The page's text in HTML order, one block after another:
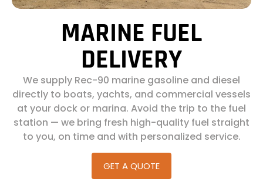
MARINE FUEL
DELIVERY
We supply Rec-90 marine gasoline and diesel
directly to boats, yachts, and commercial vessels
at your dock or marina. Avoid the trip to the fuel
station — we bring fresh high-quality fuel straight
to you, on time and with personalized service.
GET A QUOTE